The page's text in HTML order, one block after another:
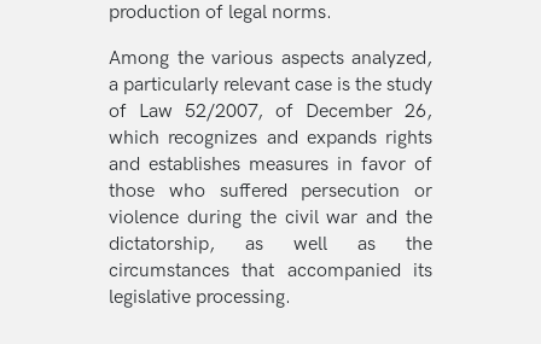
production of legal norms.
Among the various aspects analyzed,
a particularly relevant case is the study
of Law 52/2007, of December 26,
which recognizes and expands rights
and establishes measures in favor of
those who suffered persecution or
violence during the civil war and the
dictatorship, as well as the
circumstances that accompanied its
legislative processing.